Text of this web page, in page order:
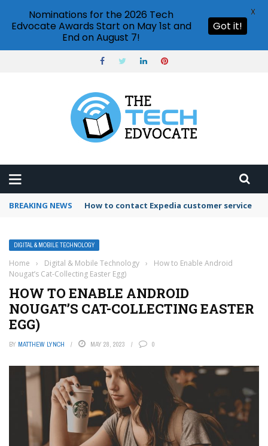
BREAKING NEWS How to contact Expedia customer service
DIGITAL & MOBILE TECHNOLOGY
Home › Digital & Mobile Technology ›
How to Enable Android
Nougat’s Cat-Collecting Easter Egg)
HOW TO ENABLE ANDROID
NOUGAT’S CAT-COLLECTING EASTER
EGG)
BY MATTHEW LYNCH MAY 28, 2023 0
Nominations for the 2026 Tech
Edvocate Awards Start on May 1st and
End on August 7!
Got it!
X